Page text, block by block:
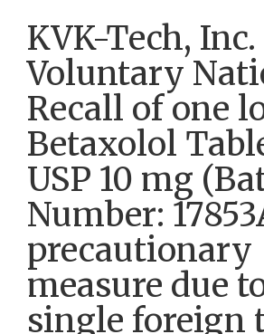
KVK-Tech,
Voluntary
Recall of one
Betaxolol
USP 10 mg
Number:
precautionary
measure due
single foreign